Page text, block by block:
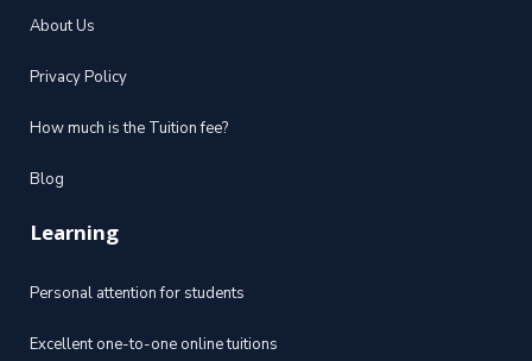
About Us
Privacy Policy
How much is the Tuition fee?
Blog
Learning
Personal attention for students
Excellent one-to-one online tuitions